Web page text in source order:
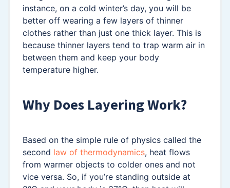
instance, on a cold winter’s day, you will be
better off wearing a few layers of thinner
clothes rather than just one thick layer. This is
because thinner layers tend to trap warm air in
between them and keep your body
temperature higher.
Why Does Layering Work?
Based on the simple rule of physics called the
second law of thermodynamics, heat flows
from warmer objects to colder ones and not
vice versa. So, if you’re standing outside at